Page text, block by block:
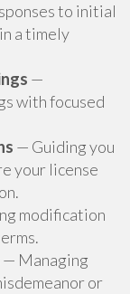
to initial
a timely
—
with focused
— Guiding you
your license
modification
— Managing
or